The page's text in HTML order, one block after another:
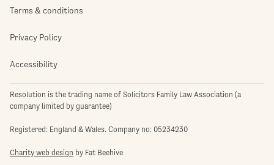
Terms & conditions
Privacy Policy
Accessibility
Resolution is the trading name of Solicitors Family Law Association (a
company limited by guarantee)
Registered: England & Wales. Company no: 05234230
Charity web design by Fat Beehive